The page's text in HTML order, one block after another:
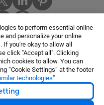
to perform essential online
and personalize your online
you're okay to allow all
click "Accept all". Clicking
cookies to allow. You can
“Cookie Settings” at the footer
technologies”.
Cookie Settings